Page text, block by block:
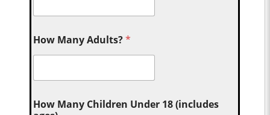
How Many Adults?*
How Many Children Under 18 (includes